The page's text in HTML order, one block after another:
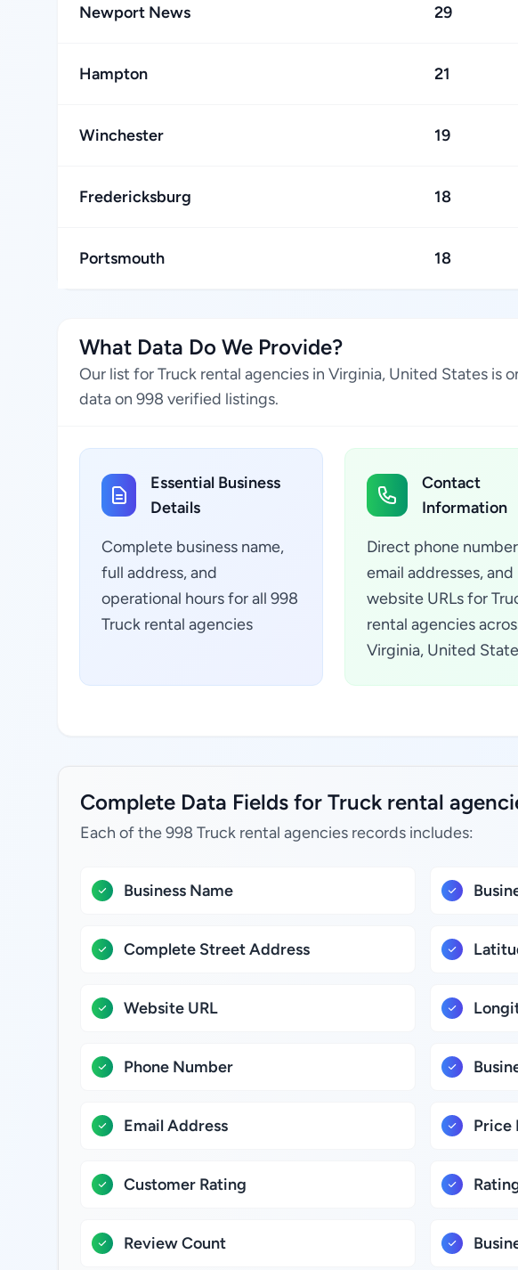
Newport News 29
Hampton 21
Winchester 19
Fredericksburg 18
Portsmouth 18
What Data Do We Provide?
Our list for Truck rental agencies in Virginia, United States is
data on 998 verified listings.
Essential Business
Details
Complete business name,
full address, and
operational hours for all 998
Truck rental agencies
Contact
Information
Direct phone
email addresses, and
website URLs for
rental agencies
Virginia, United
Complete Data Fields for Truck rental
Each of the 998 Truck rental agencies records includes:
Business Name
Complete Street Address
Website URL
Phone Number
Email Address
Customer Rating
Review Count
Price